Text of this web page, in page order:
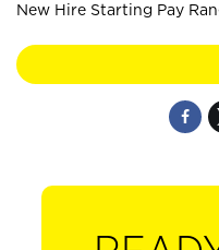
New Hire Starting Pay